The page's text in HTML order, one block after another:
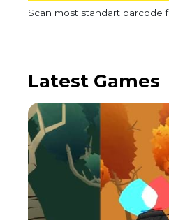
Scan most standart barcode
Latest Games